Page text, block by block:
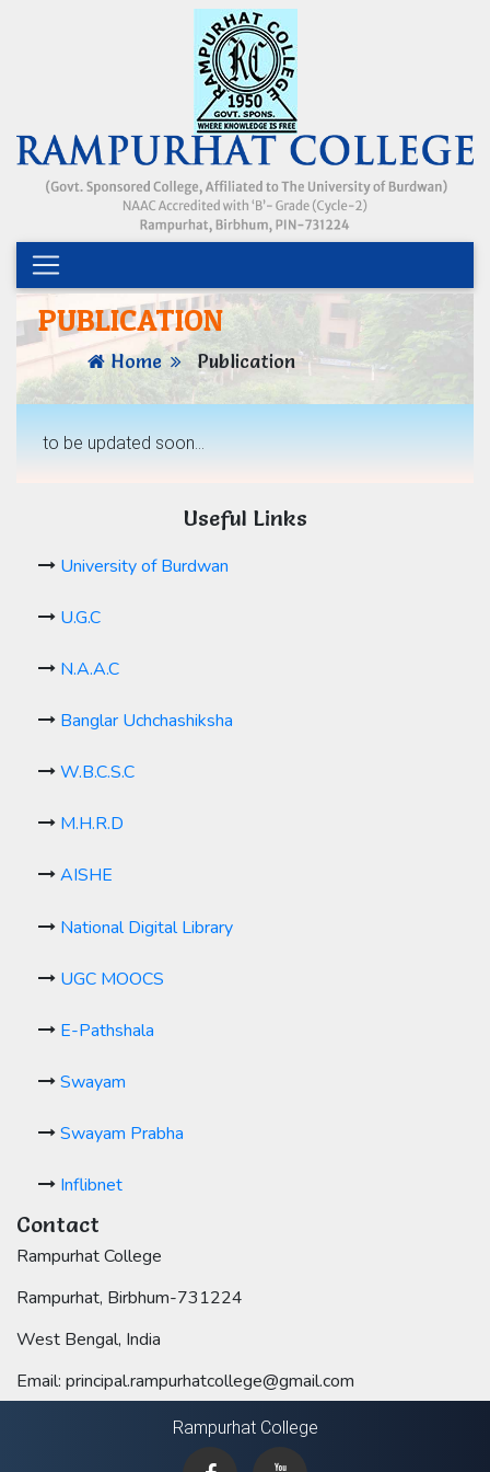
PUBLICATION
Home Publication
to be updated soon...
Useful Links
University of Burdwan
U.G.C
N.A.A.C
Banglar Uchchashiksha
W.B.C.S.C
M.H.R.D
AISHE
National Digital Library
UGC MOOCS
E-Pathshala
Swayam
Swayam Prabha
Inflibnet
Contact
Rampurhat College
Rampurhat, Birbhum-731224
West Bengal, India
Email: principal.rampurhatcollege@gmail.com
Rampurhat College